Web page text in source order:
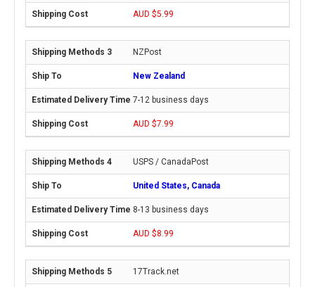
AUD $5.99
NZPost
New Zealand
7-12 business days
AUD $7.99
USPS / CanadaPost
United States, Canada
8-13 business days
AUD $8.99
17Track.net